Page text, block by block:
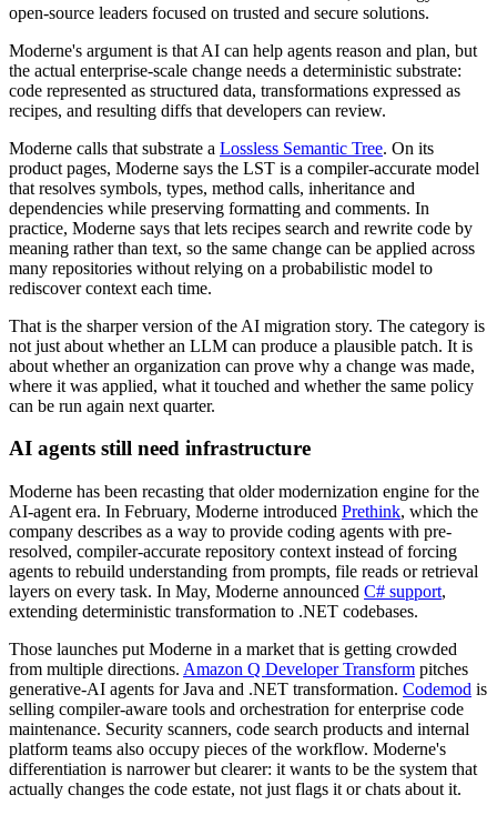
open-source leaders focused on trusted and secure solutions.
Moderne's argument is that AI can help agents reason and plan, but
the actual enterprise-scale change needs a deterministic substrate:
code represented as structured data, transformations expressed as
recipes, and resulting diffs that developers can review.
Moderne calls that substrate a Lossless Semantic Tree. On its
product pages, Moderne says the LST is a compiler-accurate model
that resolves symbols, types, method calls, inheritance and
dependencies while preserving formatting and comments. In
practice, Moderne says that lets recipes search and rewrite code by
meaning rather than text, so the same change can be applied across
many repositories without relying on a probabilistic model to
rediscover context each time.
That is the sharper version of the AI migration story. The category is
not just about whether an LLM can produce a plausible patch. It is
about whether an organization can prove why a change was made,
where it was applied, what it touched and whether the same policy
can be run again next quarter.
AI agents still need infrastructure
Moderne has been recasting that older modernization engine for the
AI-agent era. In February, Moderne introduced Prethink, which the
company describes as a way to provide coding agents with pre-
resolved, compiler-accurate repository context instead of forcing
agents to rebuild understanding from prompts, file reads or retrieval
layers on every task. In May, Moderne announced C# support,
extending deterministic transformation to .NET codebases.
Those launches put Moderne in a market that is getting crowded
from multiple directions. Amazon Q Developer Transform pitches
generative-AI agents for Java and .NET transformation. Codemod is
selling compiler-aware tools and orchestration for enterprise code
maintenance. Security scanners, code search products and internal
platform teams also occupy pieces of the workflow. Moderne's
differentiation is narrower but clearer: it wants to be the system that
actually changes the code estate, not just flags it or chats about it.